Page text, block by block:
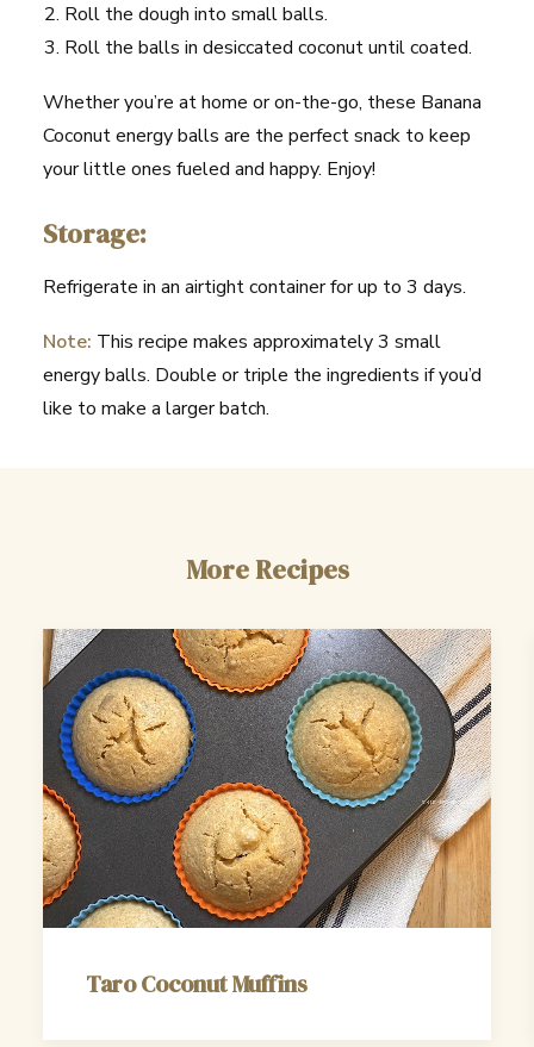
Roll the dough into small balls.
Roll the balls in desiccated coconut until coated.
Whether you’re at home or on-the-go, these Banana
Coconut energy balls are the perfect snack to keep
your little ones fueled and happy. Enjoy!
Storage:
Refrigerate in an airtight container for up to 3 days.
Note: This recipe makes approximately 3 small
energy balls. Double or triple the ingredients if you’d
like to make a larger batch.
More Recipes
Taro Coconut Muffins